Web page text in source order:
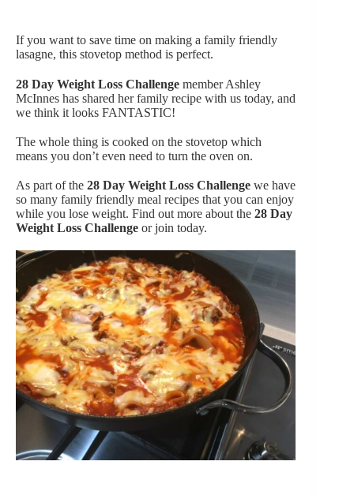
If you want to save time on making a family friendly
lasagne, this stovetop method is perfect.
28 Day Weight Loss Challenge member Ashley
McInnes has shared her family recipe with us today, and
we think it looks FANTASTIC!
The whole thing is cooked on the stovetop which
means you don’t even need to turn the oven on.
As part of the 28 Day Weight Loss Challenge we have
so many family friendly meal recipes that you can enjoy
while you lose weight. Find out more about the 28 Day
Weight Loss Challenge or join today.